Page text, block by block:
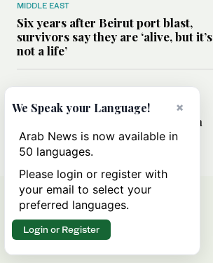
MIDDLE EAST
Six years after Beirut port blast,
survivors say they are ‘alive, but it’s
not a life’
Can Trump’s ‘art of the deal’
strategy reshape the conflict with
Iran?
×
We Speak your Language!
Arab News is now available in
50 languages.
Please login or register with
your email to select your
preferred languages.
Login or Register